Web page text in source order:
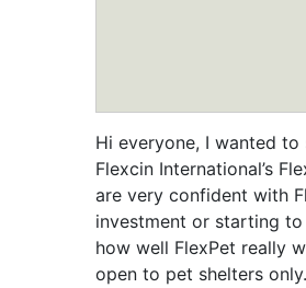
Hi everyone, I wanted
Flexcin International’s
are very confident with
investment or starting
how well FlexPet really
open to pet shelters